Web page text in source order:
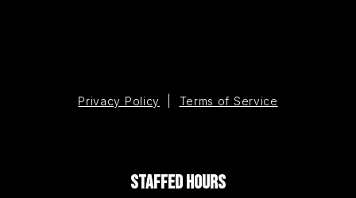
Privacy Policy Terms of Service
STAFFED HOURS